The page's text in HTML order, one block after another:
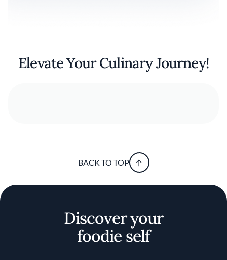
Elevate Your Culinary Journey!
BACK TO TOP
Discover your
foodie self